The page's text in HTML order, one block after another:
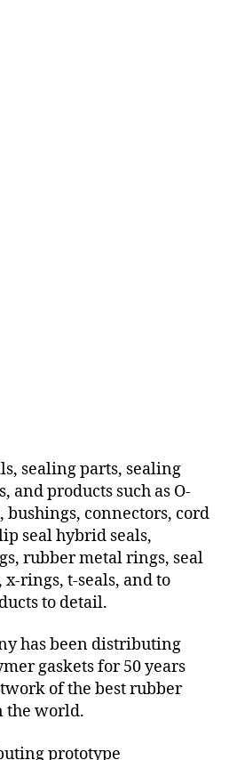
sealing parts, sealing
and products such as O-
connectors, cord
seal hybrid seals,
rubber metal rings, seal
rings, t-seals, and to
to detail.
has been distributing
gaskets for 50 years
of the best rubber
the world.
prototype